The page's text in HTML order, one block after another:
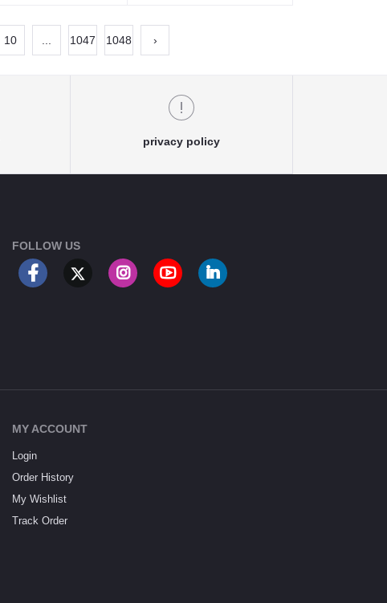
10 1047 1048 ›
privacy policy
FOLLOW US
MY ACCOUNT
Login
Order History
My Wishlist
Track Order